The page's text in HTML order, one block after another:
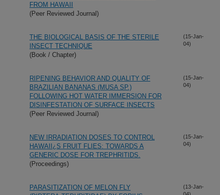
FROM HAWAII
(Peer Reviewed Journal)
THE BIOLOGICAL BASIS OF THE STERILE
INSECT TECHNIQUE
(Book / Chapter)
(15-Jan-
04)
RIPENING BEHAVIOR AND QUALITY OF
BRAZILIAN BANANAS (MUSA SP.)
FOLLOWING HOT WATER IMMERSION FOR
DISINFESTATION OF SURFACE INSECTS
(Peer Reviewed Journal)
(15-Jan-
04)
NEW IRRADIATION DOSES TO CONTROL
HAWAII¿S FRUIT FLIES: TOWARDS A
GENERIC DOSE FOR TREPHRITIDS.
(Proceedings)
(15-Jan-
04)
PARASITIZATION OF MELON FLY
(13-Jan-
04)